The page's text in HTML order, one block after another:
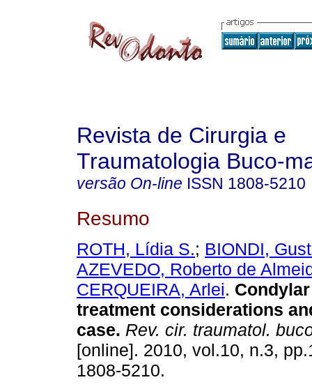
Revista de Cirurgia e
Traumatologia Buco-
versão On-line ISSN 1808-5210
Resumo
ROTH, Lídia S.; BIONDI,
AZEVEDO, Roberto de
CERQUEIRA, Arlei.
treatment considerations
case. Rev. cir. traumatol.
[online]. 2010, vol.10, n.3,
1808-5210.